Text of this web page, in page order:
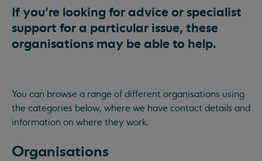
If you're looking for advice or specialist
support for a particular issue, these
organisations may be able to help.
You can browse a range of different organisations using
the categories below, where we have contact details and
information on where they work.
Organisations